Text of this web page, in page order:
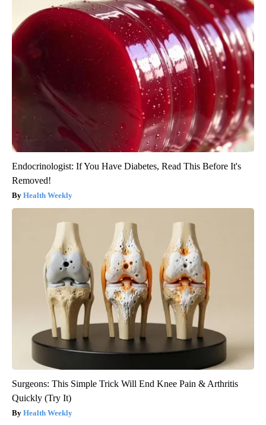
Endocrinologist: If You Have Diabetes, Read This Before It's
Removed!
Health Weekly
Surgeons: This Simple Trick Will End Knee Pain & Arthritis
Quickly (Try It)
Health Weekly